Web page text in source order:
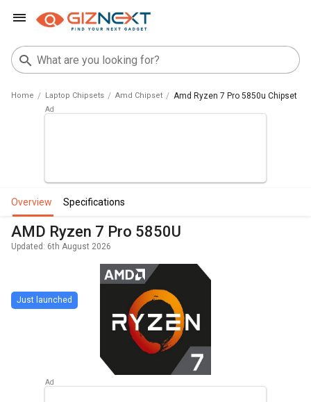
Home Laptop Chipsets Amd Chipset Amd Ryzen 7 Pro 5850u Chipset
overview specifications
AMD Ryzen 7 Pro 5850U
Updated: 6th August 2026
Just launched